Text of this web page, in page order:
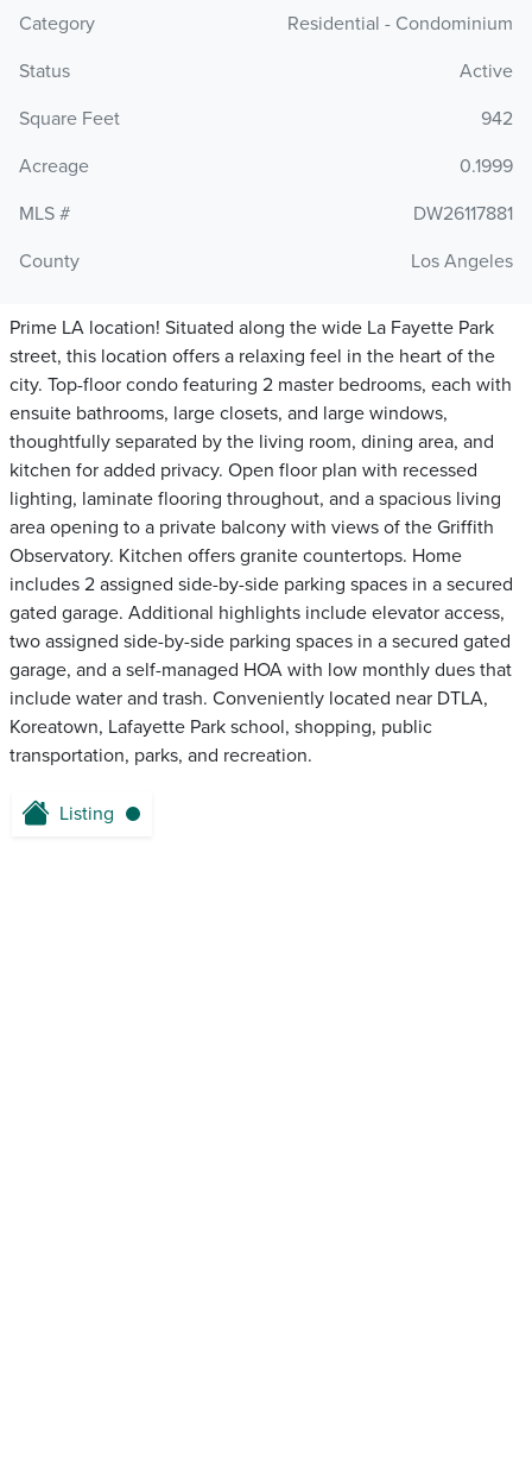
Category
Residential - Condominium
Status
Active
Square Feet
942
Acreage
0.1999
MLS #
DW26117881
County
Los Angeles
Prime LA location! Situated along the wide La Fayette Park
street, this location offers a relaxing feel in the heart of the
city. Top-floor condo featuring 2 master bedrooms, each with
ensuite bathrooms, large closets, and large windows,
thoughtfully separated by the living room, dining area, and
kitchen for added privacy. Open floor plan with recessed
lighting, laminate flooring throughout, and a spacious living
area opening to a private balcony with views of the Griffith
Observatory. Kitchen offers granite countertops. Home
includes 2 assigned side-by-side parking spaces in a secured
gated garage. Additional highlights include elevator access,
two assigned side-by-side parking spaces in a secured gated
garage, and a self-managed HOA with low monthly dues that
include water and trash. Conveniently located near DTLA,
Koreatown, Lafayette Park school, shopping, public
transportation, parks, and recreation.
Listing